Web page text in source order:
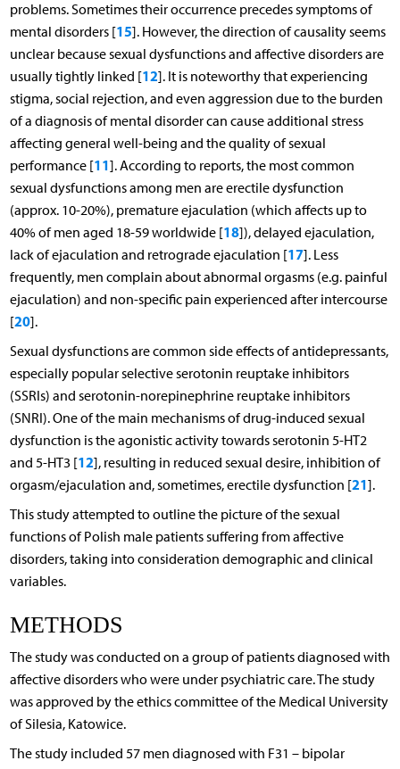
problems. Sometimes their occurrence precedes symptoms of
mental disorders [15]. However, the direction of causality seems
unclear because sexual dysfunctions and affective disorders are
usually tightly linked [12]. It is noteworthy that experiencing
stigma, social rejection, and even aggression due to the burden
of a diagnosis of mental disorder can cause additional stress
affecting general well-being and the quality of sexual
performance [11]. According to reports, the most common
sexual dysfunctions among men are erectile dysfunction
(approx. 10-20%), premature ejaculation (which affects up to
40% of men aged 18-59 worldwide [18]), delayed ejaculation,
lack of ejaculation and retrograde ejaculation [17]. Less
frequently, men complain about abnormal orgasms (e.g. painful
ejaculation) and non-specific pain experienced after intercourse
[20].
Sexual dysfunctions are common side effects of antidepressants,
especially popular selective serotonin reuptake inhibitors
(SSRIs) and serotonin-norepinephrine reuptake inhibitors
(SNRI). One of the main mechanisms of drug-induced sexual
dysfunction is the agonistic activity towards serotonin 5-HT2
and 5-HT3 [12], resulting in reduced sexual desire, inhibition of
orgasm/ejaculation and, sometimes, erectile dysfunction [21].
This study attempted to outline the picture of the sexual
functions of Polish male patients suffering from affective
disorders, taking into consideration demographic and clinical
variables.
METHODS
The study was conducted on a group of patients diagnosed with
affective disorders who were under psychiatric care. The study
was approved by the ethics committee of the Medical University
of Silesia, Katowice.
The study included 57 men diagnosed with F31 – bipolar